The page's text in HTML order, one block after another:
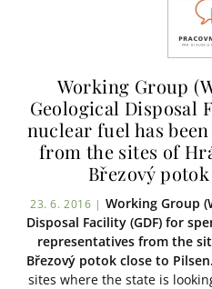
Working Group
Geological Disposal
nuclear fuel has
from the sites of
Březový
23. 6. 2016 | Working Group
Disposal Facility (GDF) for
representatives from the
Březový potok close to Pilsen.
sites where the state is